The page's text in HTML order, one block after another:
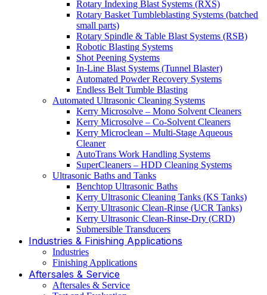
Rotary Indexing Blast Systems (RXS)
Rotary Basket Tumbleblasting Systems (batched
small parts)
Rotary Spindle & Table Blast Systems (RSB)
Robotic Blasting Systems
Shot Peening Systems
In-Line Blast Systems (Tunnel Blaster)
Automated Powder Recovery Systems
Endless Belt Tumble Blasting
Automated Ultrasonic Cleaning Systems
Kerry Microsolve – Mono Solvent Cleaners
Kerry Microsolve – Co-Solvent Cleaners
Kerry Microclean – Multi-Stage Aqueous
Cleaner
AutoTrans Work Handling Systems
SuperCleaners – HDD Cleaning Systems
Ultrasonic Baths and Tanks
Benchtop Ultrasonic Baths
Kerry Ultrasonic Cleaning Tanks (KS Tanks)
Kerry Ultrasonic Clean-Rinse (UCR Tanks)
Kerry Ultrasonic Clean-Rinse-Dry (CRD)
Submersible Transducers
Industries & Finishing Applications
Industries
Finishing Applications
Aftersales & Service
Aftersales & Service